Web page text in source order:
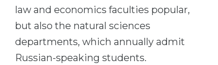
law and economics faculties popular,
but also the natural sciences
departments, which annually admit
Russian-speaking students.